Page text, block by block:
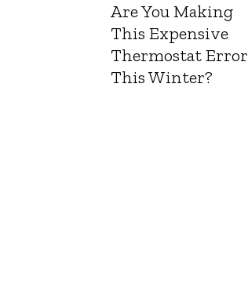
Are You Making
This Expensive
Thermostat Error
This Winter?